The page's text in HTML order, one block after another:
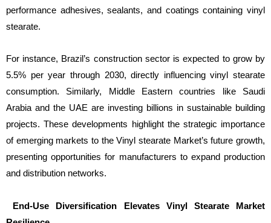
performance adhesives, sealants, and coatings containing vinyl
stearate.
For instance, Brazil’s construction sector is expected to grow by
5.5% per year through 2030, directly influencing vinyl stearate
consumption. Similarly, Middle Eastern countries like Saudi
Arabia and the UAE are investing billions in sustainable building
projects. These developments highlight the strategic importance
of emerging markets to the Vinyl stearate Market’s future growth,
presenting opportunities for manufacturers to expand production
and distribution networks.
End-Use Diversification Elevates Vinyl Stearate Market